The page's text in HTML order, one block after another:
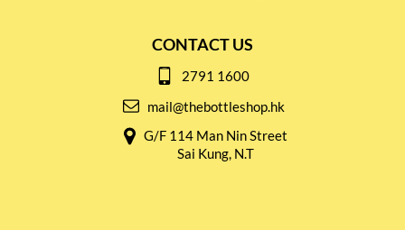
CONTACT US
2791 1600
mail@thebottleshop.hk
G/F 114 Man Nin Street
Sai Kung, N.T